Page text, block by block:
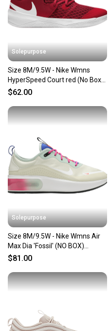
Solepurpose
Size 8M/9.5W - Nike Wmns
HyperSpeed Court red (No Box)
CI2963-610
$62.00
Solepurpose
Size 8M/9.5W - Nike Wmns Air
Max Dia 'Fossil' (NO BOX)
CI3898-200
$81.00